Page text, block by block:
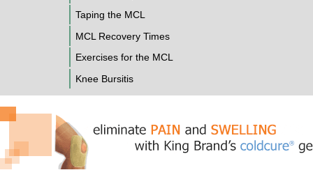
Taping the MCL
MCL Recovery Times
Exercises for the MCL
Knee Bursitis